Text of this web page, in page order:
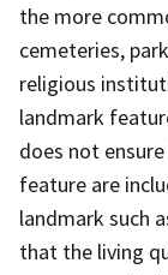
the more
cemeteries,
religious
landmark
does not
feature are
landmark such
that the living